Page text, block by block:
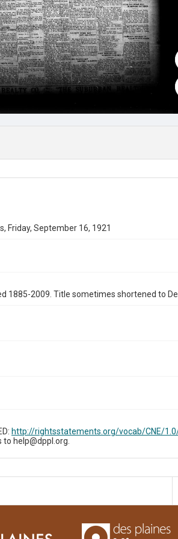
Friday, September 16, 1921
1885-2009. Title sometimes shortened to
http://rightsstatements.org/vocab/CNE/
help@dppl.org.